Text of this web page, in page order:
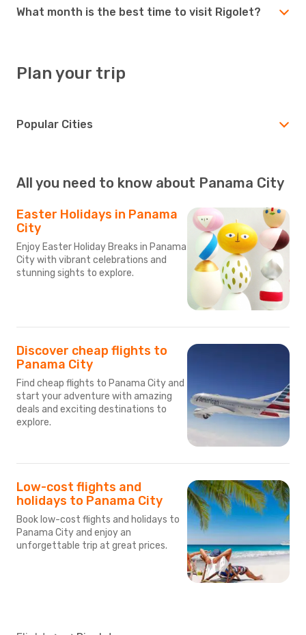
What month is the best time to visit Rigolet?
Plan your trip
Popular Cities
All you need to know about Panama City
Easter Holidays in Panama
City
Enjoy Easter Holiday Breaks in Panama
City with vibrant celebrations and
stunning sights to explore.
Discover cheap flights to
Panama City
Find cheap flights to Panama City and
start your adventure with amazing
deals and exciting destinations to
explore.
Low-cost flights and
holidays to Panama City
Book low-cost flights and holidays to
Panama City and enjoy an
unforgettable trip at great prices.